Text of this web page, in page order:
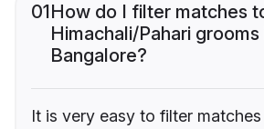
01How do I filter matches
Himachali/Pahari grooms
Bangalore?
It is very easy to filter